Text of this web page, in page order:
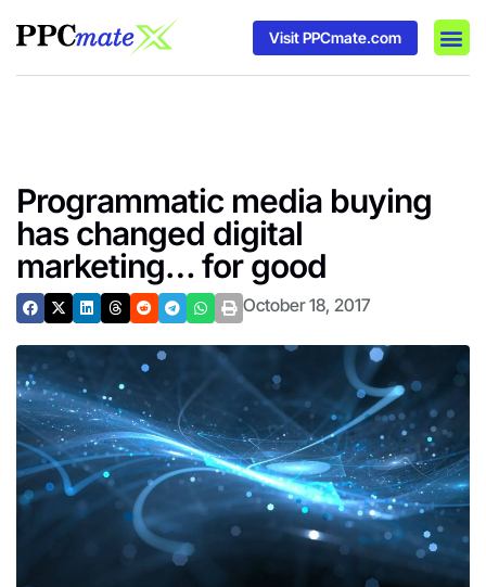
Visit PPCmate.com
Programmatic media buying
has changed digital
marketing… for good
October 18, 2017